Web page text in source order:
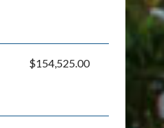
$154,525.00